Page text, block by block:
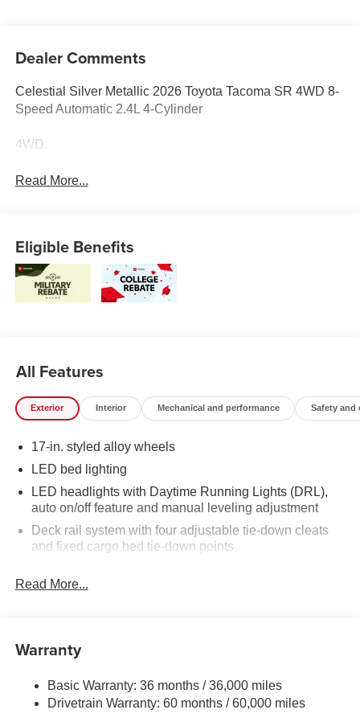
Dealer Comments
Celestial Silver Metallic 2026 Toyota Tacoma SR 4WD 8-
Speed Automatic 2.4L 4-Cylinder
4WD.
Read More...
Eligible Benefits
All Features
Exterior Interior Mechanical and performance Safety and
17-in. styled alloy wheels
LED bed lighting
LED headlights with Daytime Running Lights (DRL),
auto on/off feature and manual leveling adjustment
Deck rail system with four adjustable tie-down cleats
and fixed cargo bed tie-down points
Lightweight "TACOMA" stamped tailgate
Read More...
Warranty
Basic Warranty: 36 months / 36,000 miles
Drivetrain Warranty: 60 months / 60,000 miles